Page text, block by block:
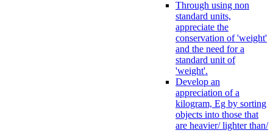
Through using non
standard units,
appreciate the
conservation of 'weight'
and the need for a
standard unit of
'weight'.
Develop an
appreciation of a
kilogram, Eg by sorting
objects into those that
are heavier/ lighter than/